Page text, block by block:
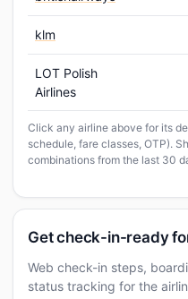
klm
LOT Polish
Airlines
Click any airline above for its
schedule, fare classes, OTP).
combinations from the last 30
Get check-in-ready
Web check-in steps,
status tracking for the